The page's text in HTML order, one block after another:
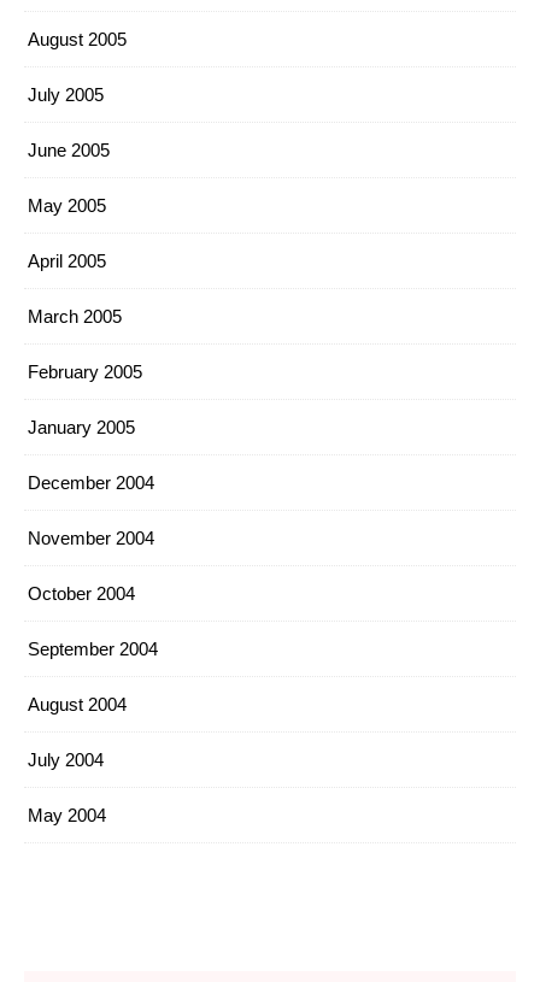
August 2005
July 2005
June 2005
May 2005
April 2005
March 2005
February 2005
January 2005
December 2004
November 2004
October 2004
September 2004
August 2004
July 2004
May 2004